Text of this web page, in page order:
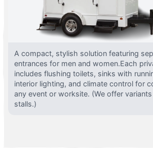
A compact, stylish solution featuring
entrances for men and women.Each
includes flushing toilets, sinks with
interior lighting, and climate control for
any event or worksite. (We offer variants
stalls.)